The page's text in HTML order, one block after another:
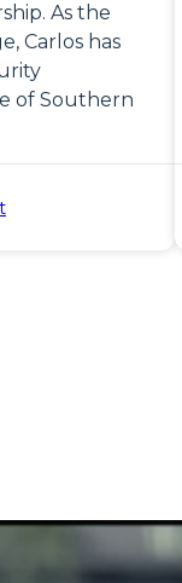
As the
Carlos has
of Southern